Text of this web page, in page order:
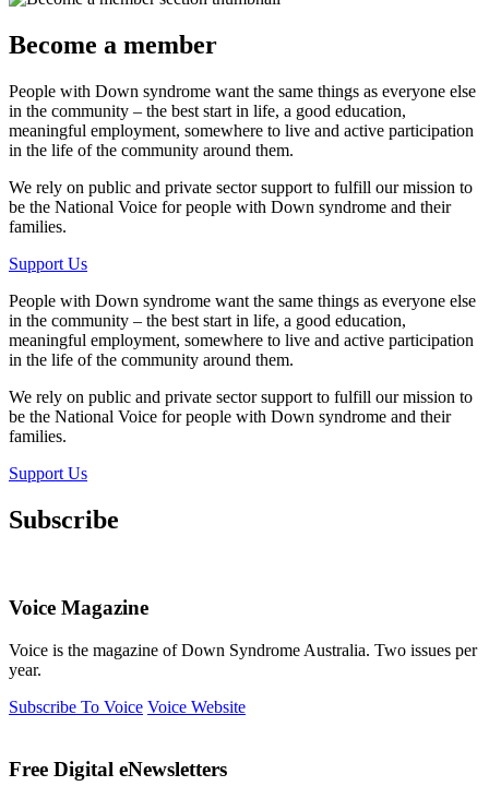
Become a member
People with Down syndrome want the same things as everyone else
in the community – the best start in life, a good education,
meaningful employment, somewhere to live and active participation
in the life of the community around them.
We rely on public and private sector support to fulfill our mission to
be the National Voice for people with Down syndrome and their
families.
Support Us
People with Down syndrome want the same things as everyone else
in the community – the best start in life, a good education,
meaningful employment, somewhere to live and active participation
in the life of the community around them.
We rely on public and private sector support to fulfill our mission to
be the National Voice for people with Down syndrome and their
families.
Support Us
Subscribe
Voice Magazine
Voice is the magazine of Down Syndrome Australia. Two issues per
year.
Subscribe To Voice Voice Website
Free Digital eNewsletters